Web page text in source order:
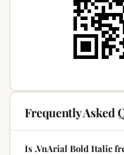
Frequently Asked
Is .VnArial Bold Italic